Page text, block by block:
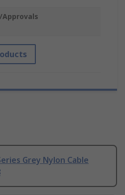
Grey Nylon Cable